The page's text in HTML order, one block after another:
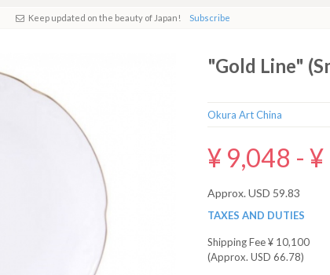
Keep updated on the beauty of Japan! Subscribe
"Gold Line"
Okura Art China
¥ 9,048 - ¥
Approx. USD 59.83
TAXES AND DUTIES
Shipping Fee¥ 10,100
(Approx. USD 66.78)